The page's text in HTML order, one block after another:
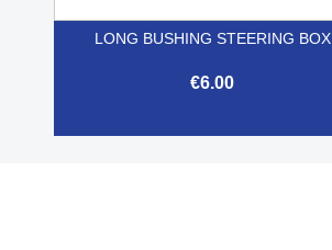
LONG BUSHING STEERING BOX
€6.00